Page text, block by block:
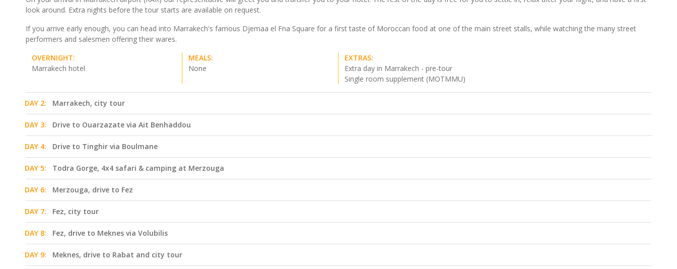
look around. Extra nights before the tour starts are available on request.
If you arrive early enough, you can head into Marrakech's famous Djemaa el Fna Square for a first taste of Moroccan food at one of the main street stalls, while watching the many street
performers and salesmen offering their wares.
OVERNIGHT:
Marrakech hotel
MEALS:
None
EXTRAS:
Extra day in Marrakech - pre-tour
Single room supplement (MOTMMU)
DAY 2: Marrakech, city tour
DAY 3: Drive to Ouarzazate via Ait Benhaddou
DAY 4: Drive to Tinghir via Boulmane
DAY 5: Todra Gorge, 4x4 safari & camping at Merzouga
DAY 6: Merzouga, drive to Fez
DAY 7: Fez, city tour
DAY 8: Fez, drive to Meknes via Volubilis
DAY 9: Meknes, drive to Rabat and city tour